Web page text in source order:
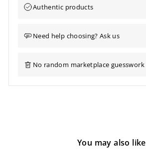
Authentic products
Need help choosing? Ask us
No random marketplace guesswork
You may also like